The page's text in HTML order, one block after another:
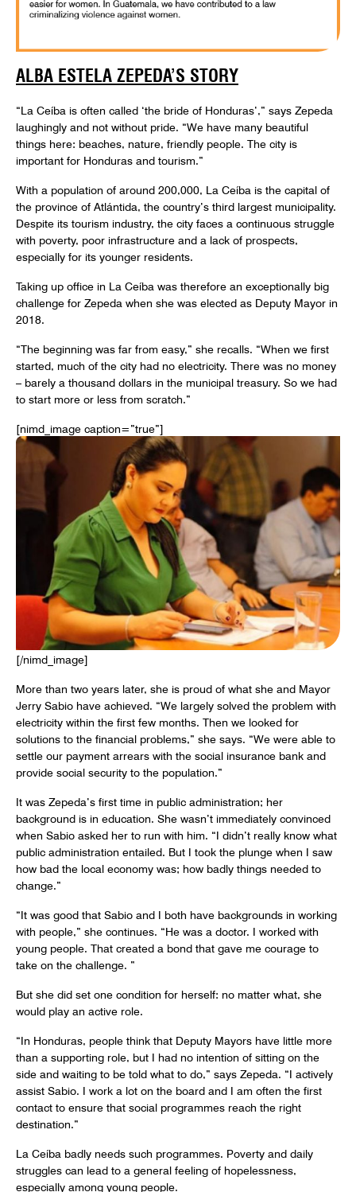
ALBA ESTELA ZEPEDA’S STORY
“La Ceíba is often called ‘the bride of Honduras’,” says Zepeda
laughingly and not without pride. “We have many beautiful
things here: beaches, nature, friendly people. The city is
important for Honduras and tourism.”
With a population of around 200,000, La Ceíba is the capital of
the province of Atlántida, the country’s third largest municipality.
Despite its tourism industry, the city faces a continuous struggle
with poverty, poor infrastructure and a lack of prospects,
especially for its younger residents.
Taking up office in La Ceíba was therefore an exceptionally big
challenge for Zepeda when she was elected as Deputy Mayor in
2018.
“The beginning was far from easy,” she recalls. “When we first
started, much of the city had no electricity. There was no money
– barely a thousand dollars in the municipal treasury. So we had
to start more or less from scratch.”
[nimd_image caption=”true”]
[/nimd_image]
More than two years later, she is proud of what she and Mayor
Jerry Sabio have achieved. “We largely solved the problem with
electricity within the first few months. Then we looked for
solutions to the financial problems,” she says. “We were able to
settle our payment arrears with the social insurance bank and
provide social security to the population.”
It was Zepeda’s first time in public administration; her
background is in education. She wasn’t immediately convinced
when Sabio asked her to run with him. “I didn’t really know what
public administration entailed. But I took the plunge when I saw
how bad the local economy was; how badly things needed to
change.”
“It was good that Sabio and I both have backgrounds in working
with people,” she continues. “He was a doctor. I worked with
young people. That created a bond that gave me courage to
take on the challenge. ”
But she did set one condition for herself: no matter what, she
would play an active role.
“In Honduras, people think that Deputy Mayors have little more
than a supporting role, but I had no intention of sitting on the
side and waiting to be told what to do,” says Zepeda. “I actively
assist Sabio. I work a lot on the board and I am often the first
contact to ensure that social programmes reach the right
destination.”
La Ceíba badly needs such programmes. Poverty and daily
struggles can lead to a general feeling of hopelessness,
especially among young people.